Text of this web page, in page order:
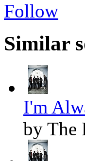
Follow
Similar
I'm
by The